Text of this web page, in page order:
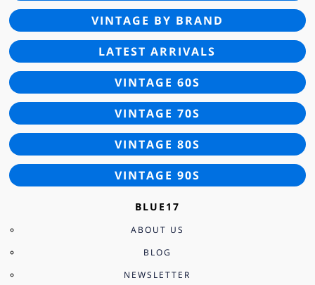
VINTAGE BY BRAND
LATEST ARRIVALS
VINTAGE 60S
VINTAGE 70S
VINTAGE 80S
VINTAGE 90S
BLUE17
ABOUT US
BLOG
NEWSLETTER